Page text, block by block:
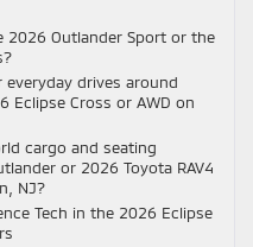
2026 Outlander Sport or the
drives around
Eclipse Cross or AWD on
cargo and seating
or 2026 Toyota RAV4
NJ?
Tech in the 2026 Eclipse